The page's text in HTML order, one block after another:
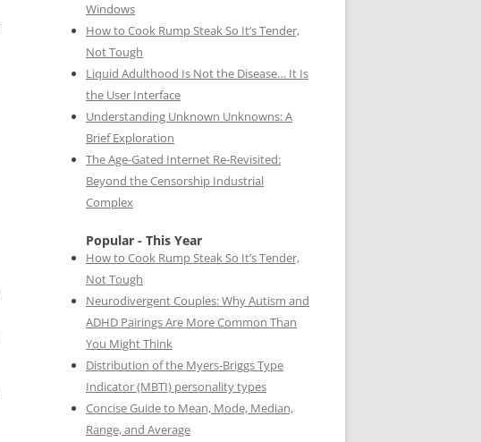
Windows
How to Cook Rump Steak So It’s Tender,
Not Tough
Liquid Adulthood Is Not the Disease… It Is
the User Interface
Understanding Unknown Unknowns: A
Brief Exploration
The Age-Gated Internet Re-Revisited:
Beyond the Censorship Industrial
Complex
Popular - This Year
How to Cook Rump Steak So It’s Tender,
Not Tough
Neurodivergent Couples: Why Autism and
ADHD Pairings Are More Common Than
You Might Think
Distribution of the Myers-Briggs Type
Indicator (MBTI) personality types
Concise Guide to Mean, Mode, Median,
Range, and Average